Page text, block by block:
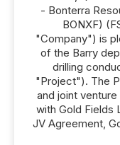
- Bonterra
BONXF)
"Company") is
of the Barry
drilling
"Project"). The
and joint
with Gold Fields
JV Agreement,